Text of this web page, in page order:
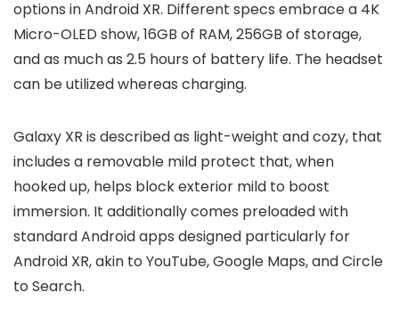
options in Android XR. Different specs embrace a 4K
Micro-OLED show, 16GB of RAM, 256GB of storage,
and as much as 2.5 hours of battery life. The headset
can be utilized whereas charging.
Galaxy XR is described as light-weight and cozy, that
includes a removable mild protect that, when
hooked up, helps block exterior mild to boost
immersion. It additionally comes preloaded with
standard Android apps designed particularly for
Android XR, akin to YouTube, Google Maps, and Circle
to Search.